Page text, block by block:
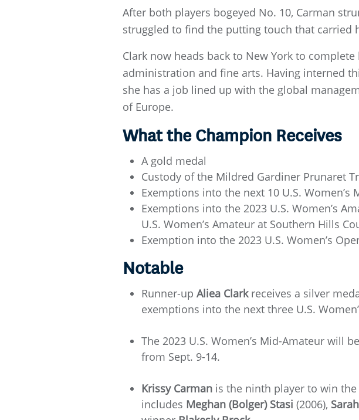
After both players bogeyed No. 10, Carman
struggled to find the putting touch that carried
Clark now heads back to New York to
administration and fine arts. Having interned
she has a job lined up with the global
of Europe.
What the Champion Receives
A gold medal
Custody of the Mildred Gardiner Prunaret
Exemptions into the next 10 U.S.
Exemptions into the 2023 U.S. Women’s
U.S. Women’s Amateur at Southern Hills
Exemption into the 2023 U.S. Women’s
Notable
Runner-up Aliea Clark receives a silver
exemptions into the next three U.S.
The 2023 U.S. Women’s Mid-Amateur will
from Sept. 9-14.
Krissy Carman is the ninth player to win
includes Meghan (Bolger) Stasi (2006),